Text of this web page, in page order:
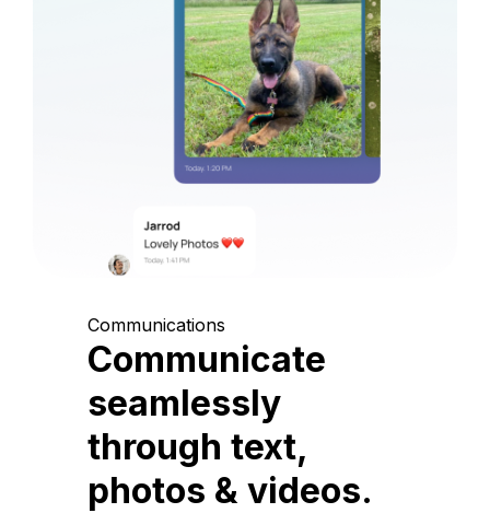
Communications
Communicate
seamlessly
through text,
photos & videos.